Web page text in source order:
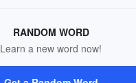
RANDOM WORD
Learn a new word now!